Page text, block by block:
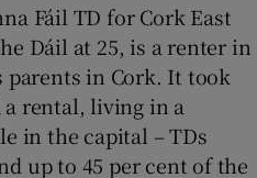
Fáil TD for Cork East
Dáil at 25, is a renter in
in Cork. It took
rental, living in a
in the capital – TDs
up to 45 per cent of the